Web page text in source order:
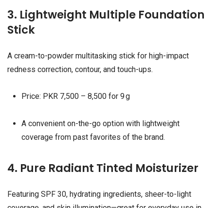
3. Lightweight Multiple Foundation
Stick
A cream-to-powder multitasking stick for high-impact
redness correction, contour, and touch-ups.
Price: PKR 7,500 – 8,500 for 9 g
A convenient on-the-go option with lightweight
coverage from past favorites of the brand.
4. Pure Radiant Tinted Moisturizer
Featuring SPF 30, hydrating ingredients, sheer-to-light